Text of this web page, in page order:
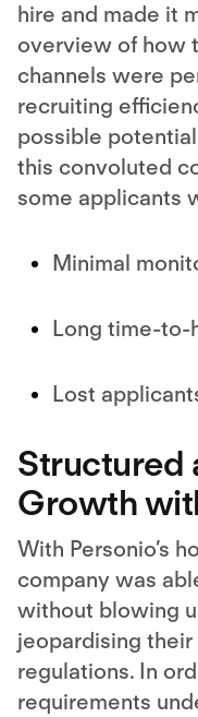
hire and made it
overview of how
channels were
recruiting
possible
this convoluted
some applicants
Minimal
Long time-to-
Lost
Structured
Growth
With Personio’s
company was
without blowing
jeopardising
regulations. In
requirements